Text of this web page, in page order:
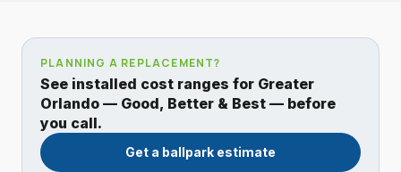
PLANNING A REPLACEMENT?
See installed cost ranges for Greater
Orlando — Good, Better & Best — before
you call.
Get a ballpark estimate